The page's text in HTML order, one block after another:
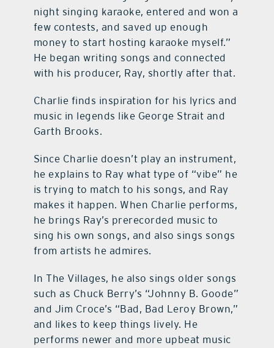
night singing karaoke, entered and won a
few contests, and saved up enough
money to start hosting karaoke myself.”
He began writing songs and connected
with his producer, Ray, shortly after that.
Charlie finds inspiration for his lyrics and
music in legends like George Strait and
Garth Brooks.
Since Charlie doesn’t play an instrument,
he explains to Ray what type of “vibe” he
is trying to match to his songs, and Ray
makes it happen. When Charlie performs,
he brings Ray’s prerecorded music to
sing his own songs, and also sings songs
from artists he admires.
In The Villages, he also sings older songs
such as Chuck Berry’s “Johnny B. Goode”
and Jim Croce’s “Bad, Bad Leroy Brown,”
and likes to keep things lively. He
performs newer and more upbeat music